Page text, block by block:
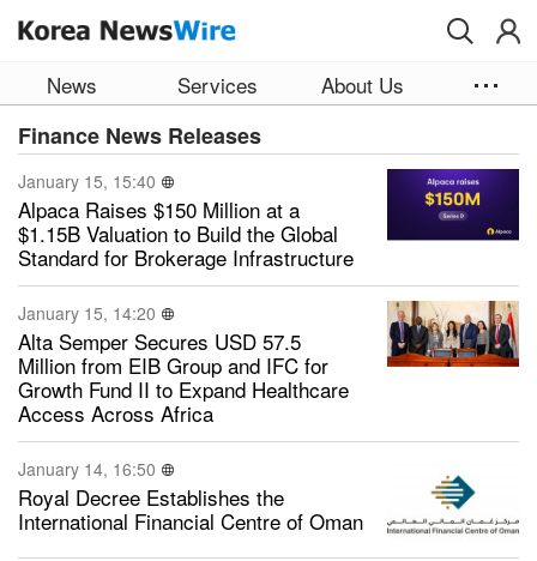
News Services About Us
Finance News Releases
January 15, 15:40
Alpaca Raises $150 Million at a
$1.15B Valuation to Build the Global
Standard for Brokerage Infrastructure
January 15, 14:20
Alta Semper Secures USD 57.5
Million from EIB Group and IFC for
Growth Fund II to Expand Healthcare
Access Across Africa
January 14, 16:50
Royal Decree Establishes the
International Financial Centre of Oman